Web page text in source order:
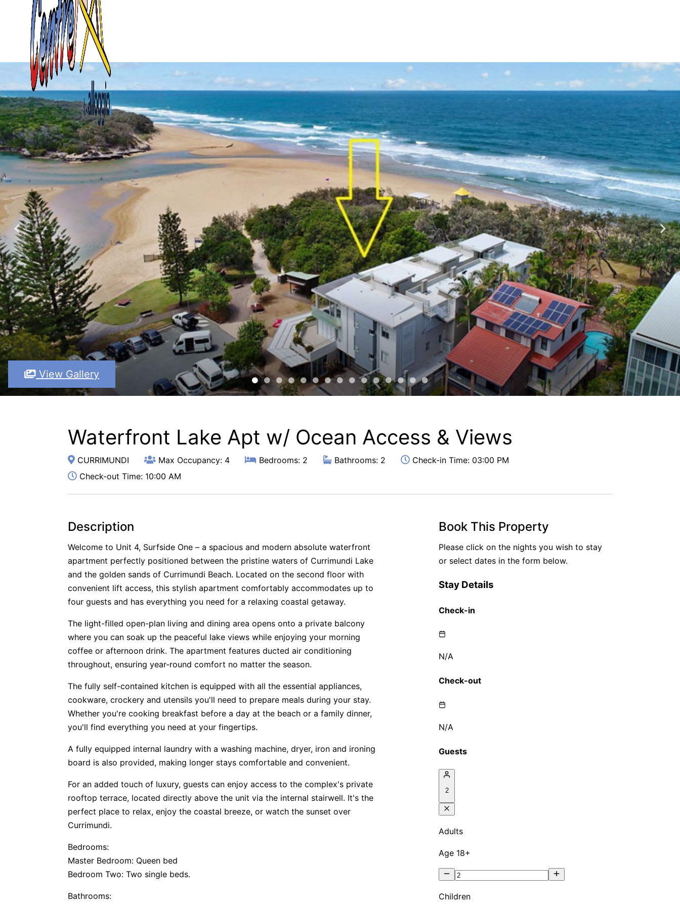
View Gallery
Waterfront Lake Apt w/ Ocean Access & Views
CURRIMUNDI Max Occupancy: 4 Bedrooms: 2 Bathrooms: 2
Check-in Time: 03:00 PM
Check-out Time: 10:00 AM
Description
Welcome to Unit 4, Surfside One – a spacious and modern absolute waterfront
apartment perfectly positioned between the pristine waters of Currimundi Lake
and the golden sands of Currimundi Beach. Located on the second floor with
convenient lift access, this stylish apartment comfortably accommodates up to
four guests and has everything you need for a relaxing coastal getaway.
The light-filled open-plan living and dining area opens onto a private balcony
where you can soak up the peaceful lake views while enjoying your morning
coffee or afternoon drink. The apartment features ducted air conditioning
throughout, ensuring year-round comfort no matter the season.
The fully self-contained kitchen is equipped with all the essential appliances,
cookware, crockery and utensils you'll need to prepare meals during your stay.
Whether you're cooking breakfast before a day at the beach or a family dinner,
you'll find everything you need at your fingertips.
A fully equipped internal laundry with a washing machine, dryer, iron and ironing
board is also provided, making longer stays comfortable and convenient.
For an added touch of luxury, guests can enjoy access to the complex's private
rooftop terrace, located directly above the unit via the internal stairwell. It's the
perfect place to relax, enjoy the coastal breeze, or watch the sunset over
Currimundi.
Bedrooms:
Master Bedroom: Queen bed
Bedroom Two: Two single beds.
Bathrooms:
Book This Property
Please click on the nights you wish to stay
or select dates in the form below.